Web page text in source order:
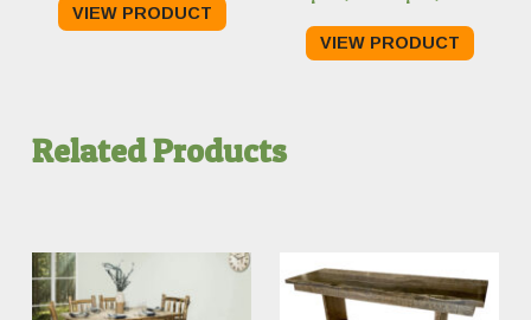
$209.00
VIEW PRODUCT
range:
VIEW PRODUCT
Related Products